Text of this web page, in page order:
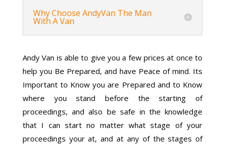
Why Choose AndyVan The Man
With A Van
Andy Van is able to give you a few prices at once to
help you Be Prepared, and have Peace of mind. Its
Important to Know you are Prepared and to Know
where you stand before the starting of
proceedings, and also be safe in the knowledge
that I can start no matter what stage of your
proceedings your at, and at any of the stages of